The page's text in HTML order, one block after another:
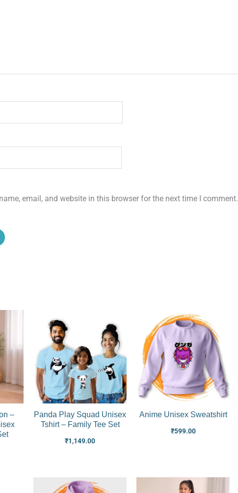
email, and website in this browser for the next time I comment.
–
Panda Play Squad Unisex
Tshirt – Family Tee Set
₹1,149.00
Anime Unisex Sweatshirt
₹599.00